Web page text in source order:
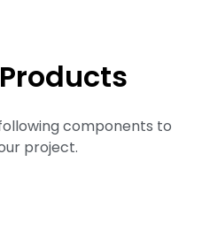
components to
project.